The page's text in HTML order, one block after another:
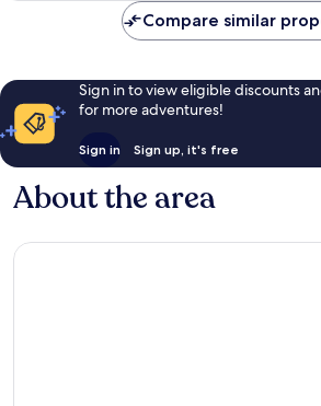
Compare similar
Sign in to view eligible discounts
for more adventures!
Sign in Sign up, it's free
About the area